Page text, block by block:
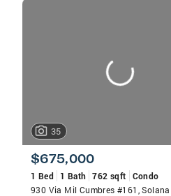
listings
35
$675,000
1 Bed
1 Bath 762 sqft
Condo